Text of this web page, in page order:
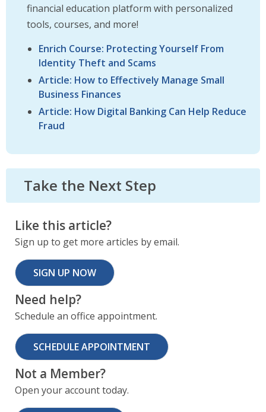
financial education platform with personalized
tools, courses, and more!
Enrich Course: Protecting Yourself From
Identity Theft and Scams
Article: How to Effectively Manage Small
Business Finances
Article: How Digital Banking Can Help Reduce
Fraud
Take the Next Step
Like this article?
Sign up to get more articles by email.
SIGN UP NOW
Need help?
Schedule an office appointment.
SCHEDULE APPOINTMENT
Not a Member?
Open your account today.